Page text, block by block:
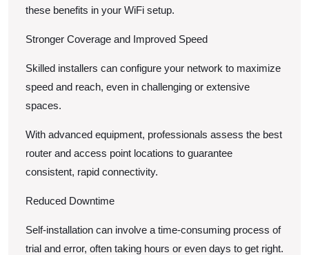
these benefits in your WiFi setup.
Stronger Coverage and Improved Speed
Skilled installers can configure your network to maximize
speed and reach, even in challenging or extensive
spaces.
With advanced equipment, professionals assess the best
router and access point locations to guarantee
consistent, rapid connectivity.
Reduced Downtime
Self-installation can involve a time-consuming process of
trial and error, often taking hours or even days to get right.